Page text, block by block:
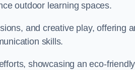
outdoor learning spaces.
and creative play, offering
skills.
showcasing an eco-friendly